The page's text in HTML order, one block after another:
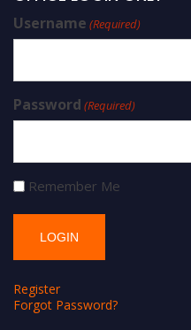
Username (Required)
Password (Required)
Remember Me
Register
Forgot Password?